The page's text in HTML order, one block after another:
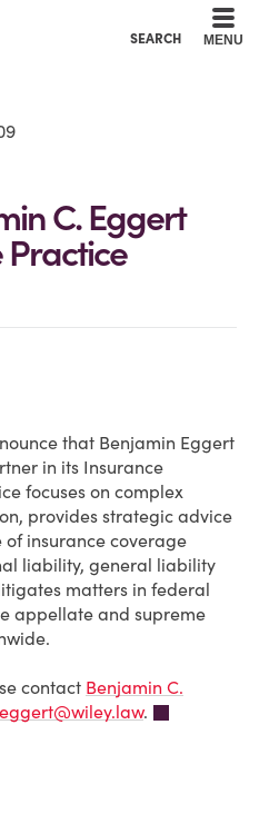
SEARCH MENU
C. Eggert
Practice
that Benjamin Eggert
in its Insurance
focuses on complex
provides strategic advice
insurance coverage
liability, general liability
matters in federal
appellate and supreme
contact Benjamin C.
.